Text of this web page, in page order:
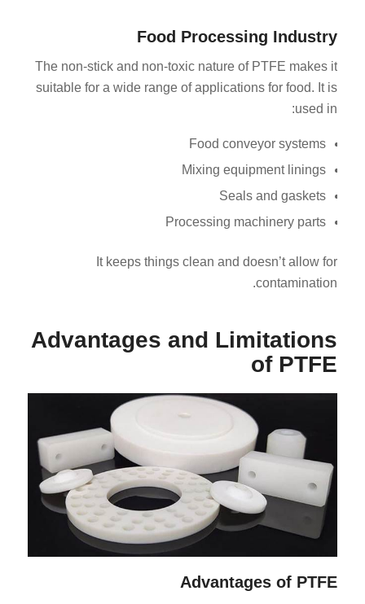
Food Processing Industry
The non-stick and non-toxic nature of PTFE makes it
suitable for a wide range of applications for food. It is
used in:
Food conveyor systems
Mixing equipment linings
Seals and gaskets
Processing machinery parts
It keeps things clean and doesn’t allow for
contamination.
Advantages and Limitations
of PTFE
Advantages of PTFE